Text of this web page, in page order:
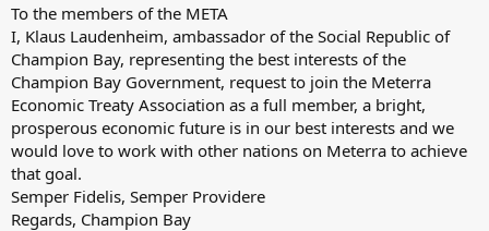
To the members of the META
I, Klaus Laudenheim, ambassador of the Social Republic of
Champion Bay, representing the best interests of the
Champion Bay Government, request to join the Meterra
Economic Treaty Association as a full member, a bright,
prosperous economic future is in our best interests and we
would love to work with other nations on Meterra to achieve
that goal.
Semper Fidelis, Semper Providere
Regards, Champion Bay